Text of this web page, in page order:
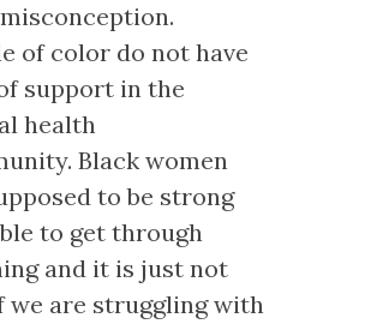
of color do not have
support in the
health
Black women
to be strong
to get through
and it is just not
we are struggling with